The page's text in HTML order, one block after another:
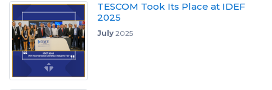
TESCOM Took Its Place at IDEF
2025
July2025